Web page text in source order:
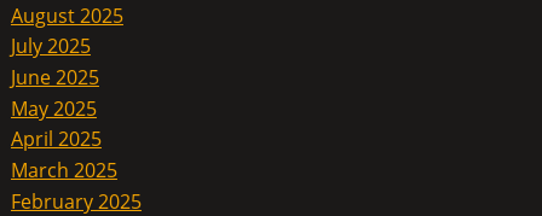
August 2025
July 2025
June 2025
May 2025
April 2025
March 2025
February 2025